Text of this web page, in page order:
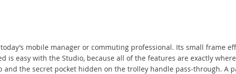
mobile manager or commuting professional. Its small frame
is easy with the Studio, because all of the features are exactly
the secret pocket hidden on the trolley handle pass-through. A